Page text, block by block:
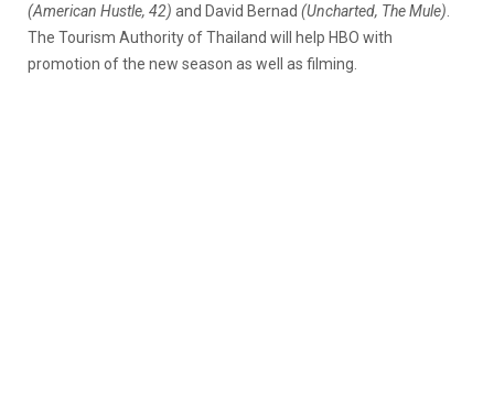
(American Hustle, 42) and David Bernad (Uncharted, The Mule)
The Tourism Authority of Thailand will help HBO with
promotion of the new season as well as filming.